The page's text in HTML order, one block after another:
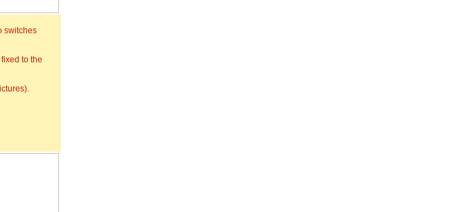
switches
to the